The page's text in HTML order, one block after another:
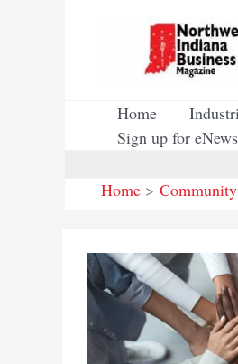
Home
Sign up for
Home
Community